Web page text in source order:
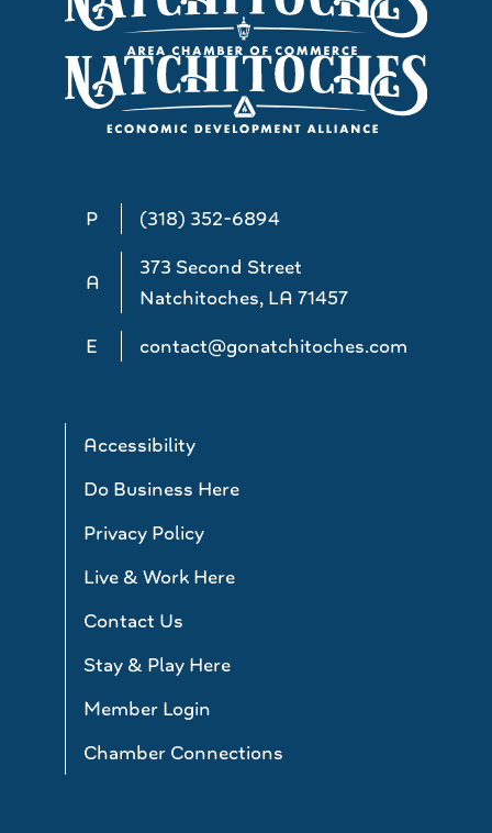
P (318) 352-6894
A
373 Second Street
Natchitoches, LA 71457
E
contact@gonatchitoches.com
Accessibility
Do Business Here
Privacy Policy
Live & Work Here
Contact Us
Stay & Play Here
Member Login
Chamber Connections